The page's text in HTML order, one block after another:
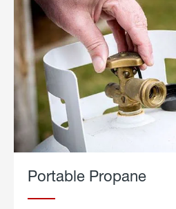
Portable Propane